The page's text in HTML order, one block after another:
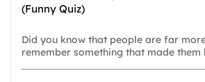
(Funny Quiz)
Did you know that people are far
remember something that made them